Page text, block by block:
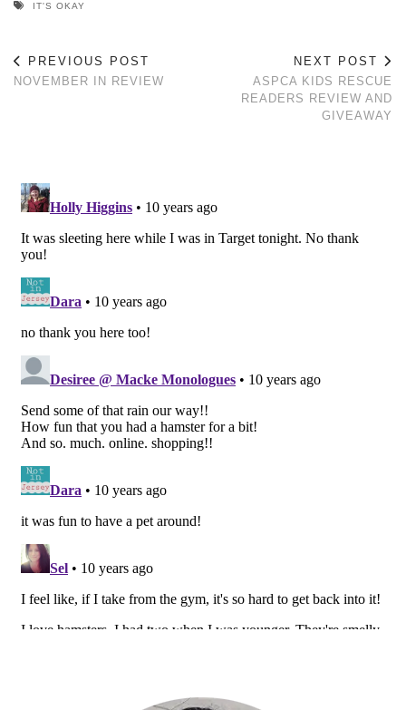
IT'S OKAY
PREVIOUS POST
NOVEMBER IN REVIEW
NEXT POST
ASPCA KIDS RESCUE
READERS REVIEW AND
GIVEAWAY